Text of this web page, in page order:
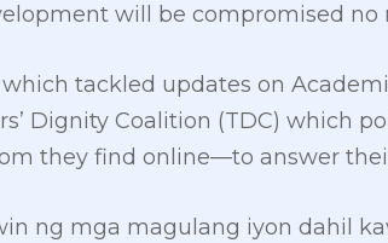
will be compromised
tackled updates on
Dignity Coalition (TDC) which
they find online—to answer
ng mga magulang iyon dahil